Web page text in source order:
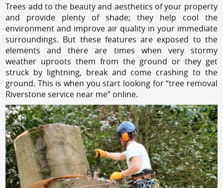
Trees add to the beauty and aesthetics of your property
and provide plenty of shade; they help cool the
environment and improve air quality in your immediate
surroundings. But these features are exposed to the
elements and there are times when very stormy
weather uproots them from the ground or they get
struck by lightning, break and come crashing to the
ground. This is when you start looking for “tree removal
Riverstone service near me” online.